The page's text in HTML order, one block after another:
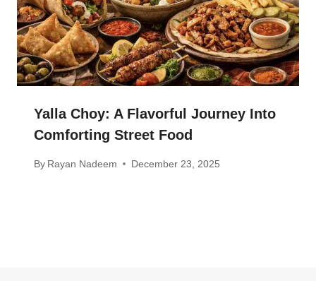
Yalla Choy: A Flavorful Journey Into
Comforting Street Food
By Rayan Nadeem December 23, 2025